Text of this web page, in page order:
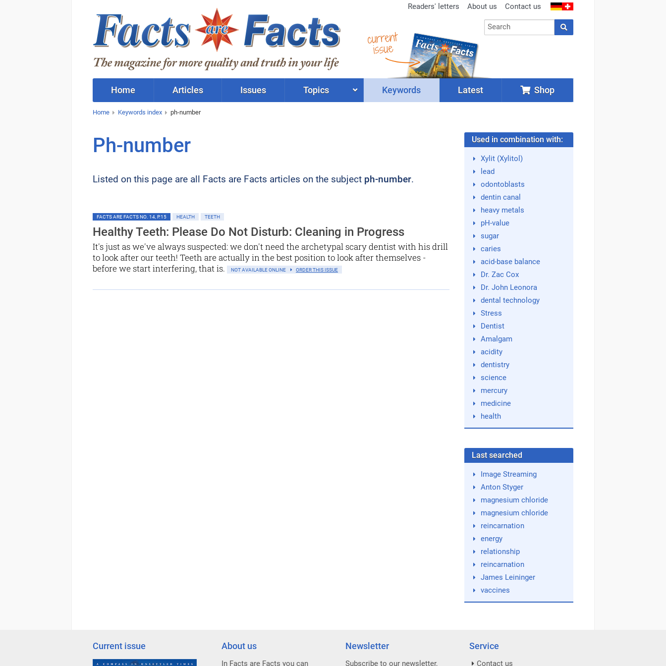
Readers' letters About us Contact us
current
issue
Home Articles Issues Topics Keywords Latest Shop
Home Keywords index ph-number
Ph-number
Listed on this page are all Facts are Facts articles on the subject ph-number.
FACTS ARE FACTS NO. 14, P.15 HEALTH TEETH
Healthy Teeth: Please Do Not Disturb: Cleaning in Progress
It's just as we've always suspected: we don't need the archetypal scary dentist with his drill
to look after our teeth! Teeth are actually in the best position to look after themselves -
before we start interfering, that is.
NOT AVAILABLE ONLINE ORDER THIS ISSUE
Used in combination with:
Xylit (Xylitol)
lead
odontoblasts
dentin canal
heavy metals
pH-value
sugar
caries
acid-base balance
Dr. Zac Cox
Dr. John Leonora
dental technology
Stress
Dentist
Amalgam
acidity
dentistry
science
mercury
medicine
health
Last searched
Image Streaming
Anton Styger
magnesium chloride
magnesium chloride
reincarnation
energy
relationship
reincarnation
James Leininger
vaccines
Current issue About us
In Facts are Facts you can
Newsletter
Subscribe to our newsletter,
Service
Contact us